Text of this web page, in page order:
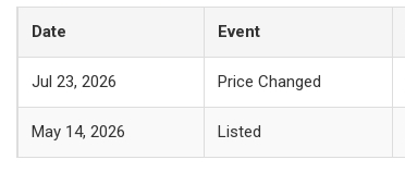
Date Event
Jul 23, 2026 Price Changed
May 14, 2026 Listed